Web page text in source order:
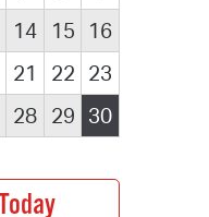
14 15
16
21 22 23
28 29 30